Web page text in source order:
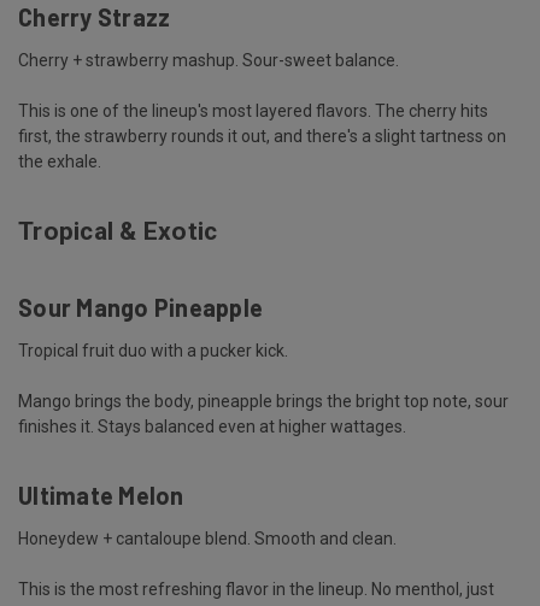
Cherry Strazz
Cherry + strawberry mashup. Sour-sweet balance.
This is one of the lineup's most layered flavors. The cherry hits
first, the strawberry rounds it out, and there's a slight tartness on
the exhale.
Tropical & Exotic
Sour Mango Pineapple
Tropical fruit duo with a pucker kick.
Mango brings the body, pineapple brings the bright top note, sour
finishes it. Stays balanced even at higher wattages.
Ultimate Melon
Honeydew + cantaloupe blend. Smooth and clean.
This is the most refreshing flavor in the lineup. No menthol, just